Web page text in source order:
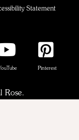
Statement
Pinterest
Rose.